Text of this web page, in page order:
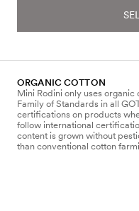
ORGANIC COTTON
Mini Rodini only uses
Family of Standards in all
certifications on products
follow international
content is grown without
than conventional cotton